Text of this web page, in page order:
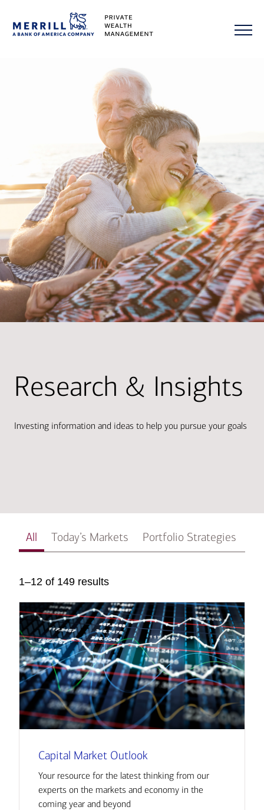
Research & Insights
Investing information and ideas to help you pursue your goals
All Today’s Markets Portfolio Strategies
1–12 of 149 results
Capital Market Outlook
Your resource for the latest thinking from our
experts on the markets and economy in the
coming year and beyond